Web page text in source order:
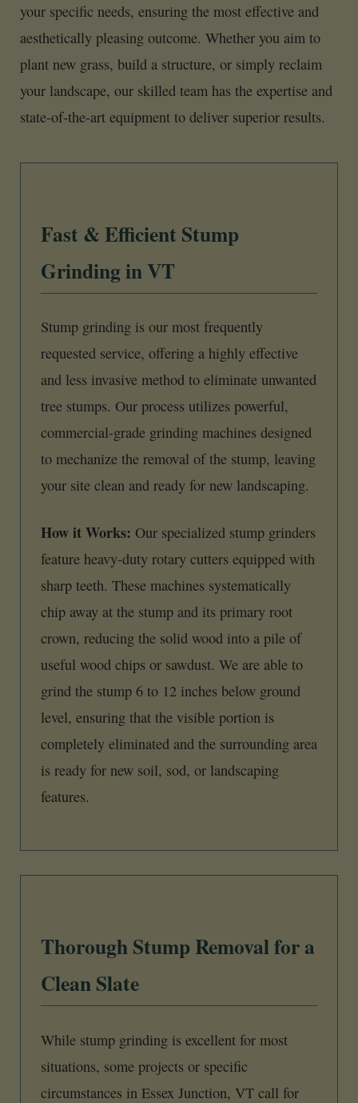
your specific needs, ensuring the most effective and
aesthetically pleasing outcome. Whether you aim to
plant new grass, build a structure, or simply reclaim
your landscape, our skilled team has the expertise and
state-of-the-art equipment to deliver superior results.
Fast & Efficient Stump
Grinding in VT
Stump grinding is our most frequently
requested service, offering a highly effective
and less invasive method to eliminate unwanted
tree stumps. Our process utilizes powerful,
commercial-grade grinding machines designed
to mechanize the removal of the stump, leaving
your site clean and ready for new landscaping.
How it Works: Our specialized stump grinders
feature heavy-duty rotary cutters equipped with
sharp teeth. These machines systematically
chip away at the stump and its primary root
crown, reducing the solid wood into a pile of
useful wood chips or sawdust. We are able to
grind the stump 6 to 12 inches below ground
level, ensuring that the visible portion is
completely eliminated and the surrounding area
is ready for new soil, sod, or landscaping
features.
Thorough Stump Removal for a
Clean Slate
While stump grinding is excellent for most
situations, some projects or specific
circumstances in Essex Junction, VT call for